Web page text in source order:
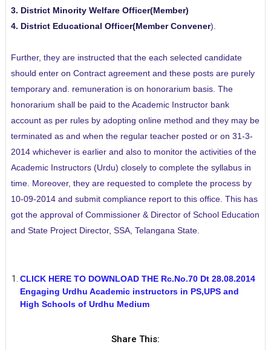
3. District Minority Welfare Officer(Member)
4. District Educational Officer(Member Convener).
Further, they are instructed that the each selected candidate
should enter on Contract agreement and these posts are purely
temporary and. remuneration is on honorarium basis. The
honorarium shall be paid to the Academic Instructor bank
account as per rules by adopting online method and they may be
terminated as and when the regular teacher posted or on 31-3-
2014 whichever is earlier and also to monitor the activities of the
Academic Instructors (Urdu) closely to complete the syllabus in
time. Moreover, they are requested to complete the process by
10-09-2014 and submit compliance report to this office. This has
got the approval of Commissioner & Director of School Education
and State Project Director, SSA, Telangana State.
CLICK HERE TO DOWNLOAD THE Rc.No.70 Dt 28.08.2014
Engaging Urdhu Academic instructors in PS,UPS and
High Schools of Urdhu Medium
Share This: